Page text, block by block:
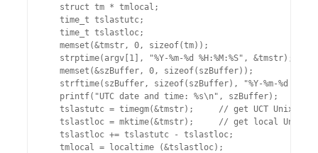
   struct tm * tmlocal;
   time_t tslastutc;
   time_t tslastloc;
   memset(&tmstr, 0, sizeof(tm));
strptime(argv[1], "%Y-%m-%d %H:%M:%S", &tmstr); //
   memset(&szBuffer, 0, sizeof(szBuffer));
strftime(szBuffer, sizeof(szBuffer), "%Y-%m-%d
   printf("UTC date and time: %s\n", szBuffer);
tslastutc = timegm(&tmstr);     // get UCT Unix
tslastloc = mktime(&tmstr);     // get local Unix
   tslastloc += tslastutc - tslastloc;
   tmlocal = localtime (&tslastloc);